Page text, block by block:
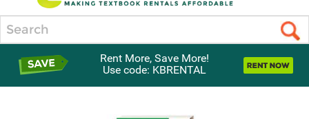
Rent More, Save More!
Use code: KBRENTAL